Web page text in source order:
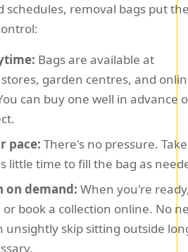
schedules, removal bags put
Bags are available at
garden centres, and
can buy one well in advance
pace: There's no pressure.
little time to fill the bag as
on demand: When you're
or book a collection online. No
unsightly skip sitting outside